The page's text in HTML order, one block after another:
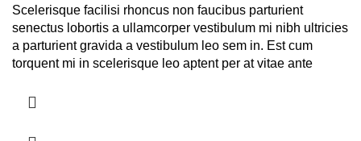
Scelerisque facilisi rhoncus non faucibus parturient
senectus lobortis a ullamcorper vestibulum mi nibh ultricies
a parturient gravida a vestibulum leo sem in. Est cum
torquent mi in scelerisque leo aptent per at vitae ante